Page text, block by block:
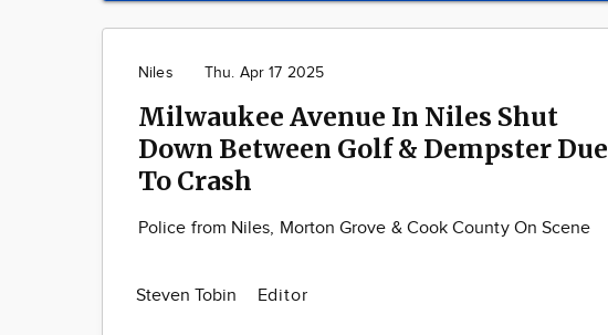
Niles Thu. Apr 17 2025
Milwaukee Avenue In Niles Shut
Down Between Golf & Dempster Due
To Crash
Police from Niles, Morton Grove & Cook County On Scene
Steven Tobin Editor